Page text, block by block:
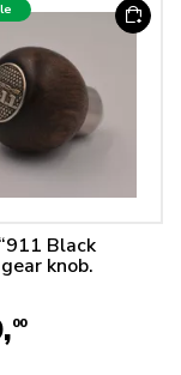
Black
knob.
00